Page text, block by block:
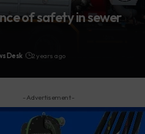
of safety in sewer
Desk 2 years ago
- Advertisement -